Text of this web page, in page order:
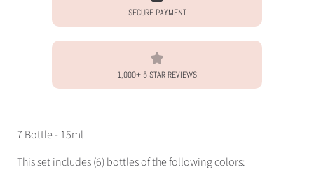
SECURE PAYMENT
1,000+ 5 STAR REVIEWS
7 Bottle - 15ml
This set includes (6) bottles of the following colors: